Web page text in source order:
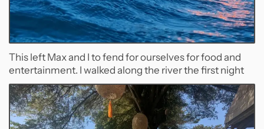
This left Max and I to fend for ourselves for food and
entertainment. I walked along the river the first night